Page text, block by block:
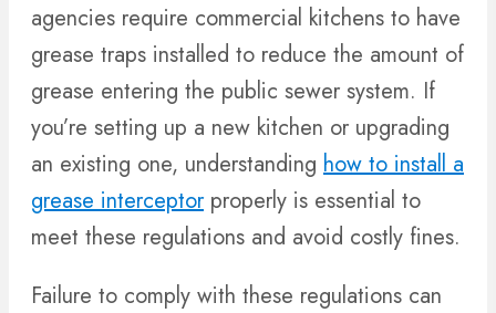
agencies require commercial kitchens to have
grease traps installed to reduce the amount of
grease entering the public sewer system. If
you’re setting up a new kitchen or upgrading
an existing one, understanding how to install a
grease interceptorproperly is essential to
meet these regulations and avoid costly fines.
Failure to comply with these regulations can